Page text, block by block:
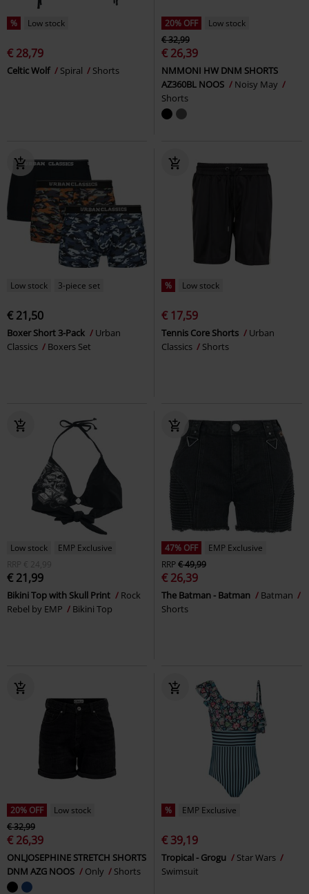
% Low stock
€ 28,79
Celtic Wolf Spiral Shorts
20% OFF
Low stock
€ 32,99
€ 26,39
NMMONI HW DNM SHORTS
AZ360BL NOOS
Noisy May
Shorts
Low stock 3-piece set
€ 21,50
Boxer Short 3-Pack
Urban
Classics
Boxers Set
% Low stock
€ 17,59
Tennis Core Shorts
Urban
Classics
Shorts
Low stock
EMP Exclusive
RRP
€ 24,99
€ 21,99
Bikini Top with Skull Print
Rock
Rebel by EMP
Bikini Top
47% OFF
EMP Exclusive
RRP€ 49,99
€ 26,39
The Batman - Batman
Batman
Shorts
20% OFF
Low stock
€ 32,99
€ 26,39
ONLJOSEPHINE STRETCH SHORTS
DNM AZG NOOS
Only Shorts
% EMP Exclusive
€ 39,19
Tropical - Grogu
Star Wars
Swimsuit